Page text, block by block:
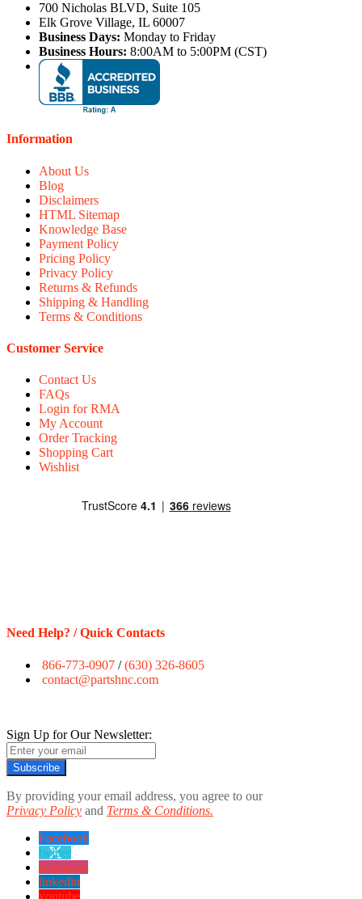
700 Nicholas BLVD, Suite 105
Elk Grove Village, IL 60007
Business Days: Monday to Friday
Business Hours: 8:00AM to 5:00PM (CST)
Information
About Us
Blog
Disclaimers
HTML Sitemap
Knowledge Base
Payment Policy
Pricing Policy
Privacy Policy
Returns & Refunds
Shipping & Handling
Terms & Conditions
Customer Service
Contact Us
FAQs
Login for RMA
My Account
Order Tracking
Shopping Cart
Wishlist
Need Help? / Quick Contacts
866-773-0907 /(630) 326-8605
contact@partshnc.com
Sign Up for Our Newsletter:
Subscribe
By providing your email address, you agree to our
Privacy Policy and Terms & Conditions.
Facebook
twitter
instagram
linkedin
youtube